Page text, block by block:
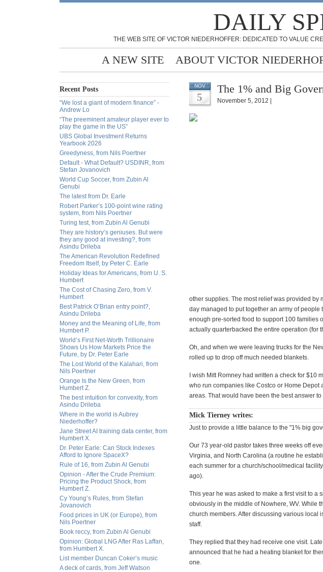
DAILY
THE WEB SITE OF VICTOR NIEDERHOFFER: DEDICATED TO VALUE
A NEW SITE ABOUT VICTOR
Recent Posts
“We lost a giant of modern finance” -
Andrew Lo
“The preeminent amateur player ever to
play the game in the US”
UBS Global Investment Returns
Yearbook 2026
Greedyness, from Nils Poertner
Default - What Default? USDINR, from
Stefan Jovanovich
World Cup Soccer, from Zubin Al
Genubi
The latest from Dr. Earle
Robert Parker’s 100-point wine rating
system, from Nils Poertner
Turing test, from Zubin Al Genubi
They are history’s geniuses. But were
they any good at investing?, from
Asindu Drileba
The American Revolution Redefined
Freedom Itself, by Peter C. Earle
Holiday Ideas for Americans, from U. S.
Humbert
The Cost of Chasing Zero, from V.
Humbert
Best Patrick O’Brian entry point?,
Asindu Drileba
Money and the Meaning of Life, from
Humbert P.
World’s First Net-Worth Trillionaire
Shows Us How Markets Price the
Future, by Dr. Peter Earle
The Lost World of the Kalahari, from
Nils Poertner
Orange Is the New Green, from
Humbert Z.
The best intuition for convexity, from
Asindu Drileba
Where in the world is Aubrey
Niederhoffer?
Jane Street AI training data center, from
Humbert X.
Dr. Peter Earle: Can Stock Indexes
Afford to Ignore SpaceX?
Rule of 16, from Zubin Al Genubi
Opinion - After the Crude Premium:
Pricing the Product Shock, from
Humbert Z.
Cy Young’s Rules, from Stefan
Jovanovich
Food prices in UK (or Europe), from
Nils Poertner
Book reccy, from Zubin Al Genubi
Opinion: Global LNG After Ras Laffan,
from Humbert X.
List member Duncan Coker’s music
A deck of cards, from Jeff Watson
NOV
5
The 1% and Big
November 5, 2012 |
other supplies. The most relief was provided
day managed to put together an army of
enough pre-sorted food to support 100 families
actually quarterbacked the entire operation (for
Oh, and when we were leaving trucks for the
rolled up to drop off much needed blankets.
I wish Mitt Romney had written a check for
who run companies like Costco or Home Depot
areas. That would have been the best answer
Mick Tierney writes:
Just to provide a little balance to the "1% big
Our 73 year-old pastor takes three weeks off
Virginia, and North Carolina (a routine he
each summer for a church/school/medical
ago).
This year he was asked to make a first visit to
obviously in the middle of Nowhere, WV. While
church members. After discussing various local
staff.
They replied that they had receive one visit.
announced that he had a heating blanket for
one.